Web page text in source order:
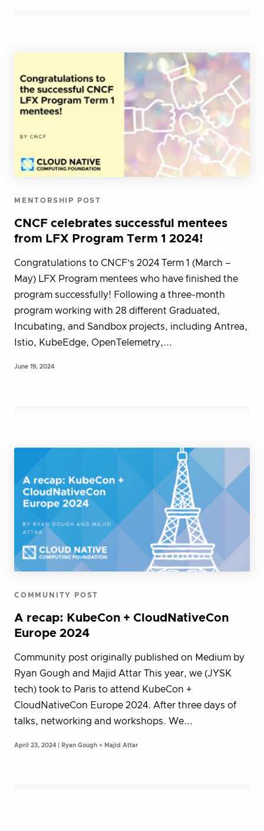
MENTORSHIP POST
CNCF celebrates successful mentees
from LFX Program Term 1 2024!
Congratulations to CNCF’s 2024 Term 1 (March –
May) LFX Program mentees who have finished the
program successfully! Following a three-month
program working with 28 different Graduated,
Incubating, and Sandbox projects, including Antrea,
Istio, KubeEdge, OpenTelemetry,...
June 19, 2024
COMMUNITY POST
A recap: KubeCon + CloudNativeCon
Europe 2024
Community post originally published on Medium by
Ryan Gough and Majid Attar This year, we (JYSK
tech) took to Paris to attend KubeCon +
CloudNativeCon Europe 2024. After three days of
talks, networking and workshops. We...
April 23, 2024 | Ryan Gough + Majid Attar